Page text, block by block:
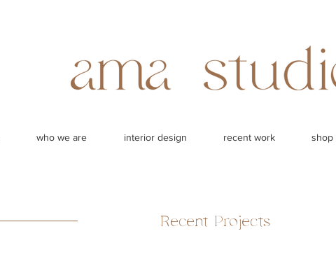
who we are interior design recent work shop
Recent Projects